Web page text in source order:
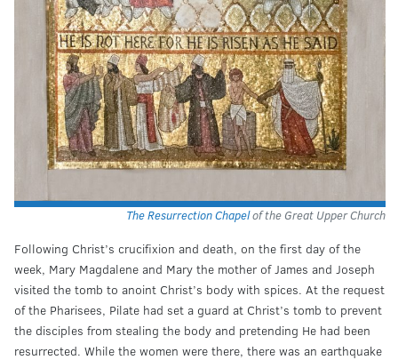
The Resurrection Chapelof the Great Upper Church
Following Christ’s crucifixion and death, on the first day of the
week, Mary Magdalene and Mary the mother of James and Joseph
visited the tomb to anoint Christ’s body with spices. At the request
of the Pharisees, Pilate had set a guard at Christ’s tomb to prevent
the disciples from stealing the body and pretending He had been
resurrected. While the women were there, there was an earthquake